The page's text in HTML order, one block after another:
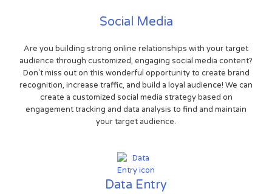
Social Media
Are you building strong online relationships with your target
audience through customized, engaging social media content?
Don't miss out on this wonderful opportunity to create brand
recognition, increase traffic, and build a loyal audience! We can
create a customized social media strategy based on
engagement tracking and data analysis to find and maintain
your target audience.
Data Entry